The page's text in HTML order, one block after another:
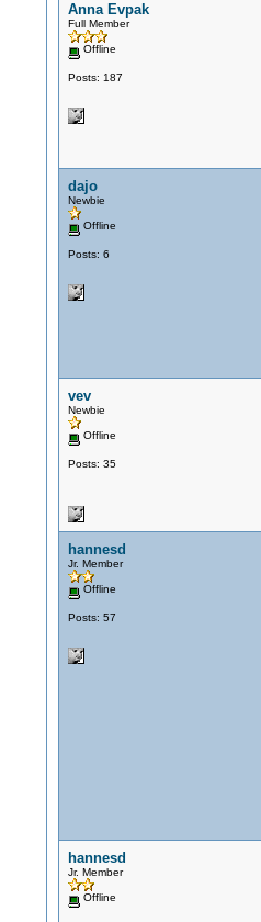
Anna Evpak
Full Member
Offline
Posts: 187
dajo
Newbie
Offline
Posts: 6
vev
Newbie
Offline
Posts: 35
hannesd
Jr. Member
Offline
Posts: 57
hannesd
Jr. Member
Offline